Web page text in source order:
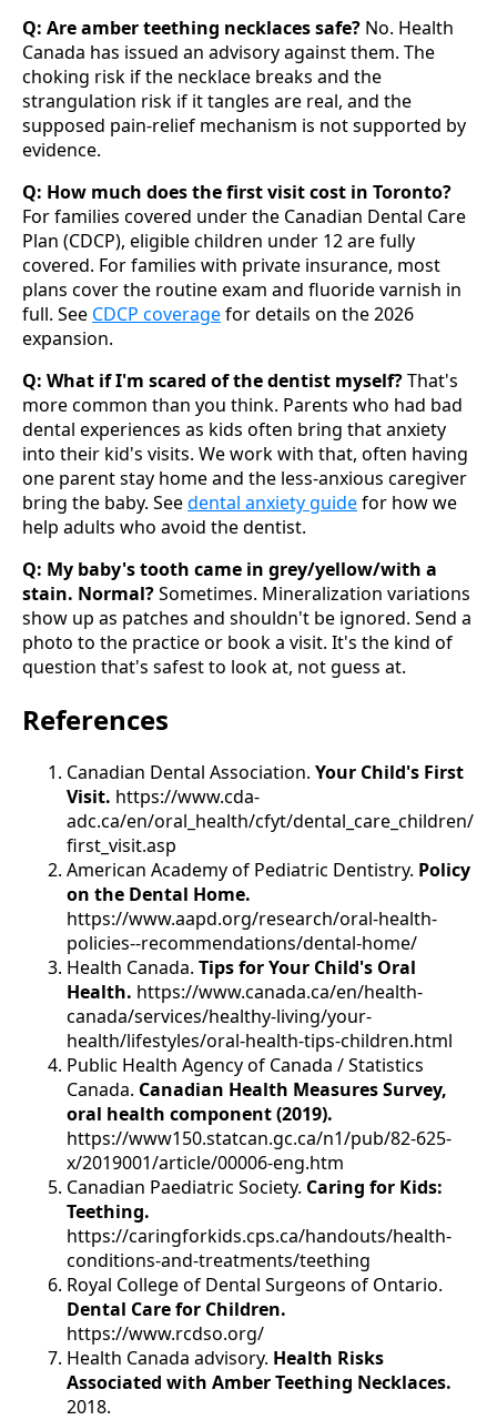
Q: Are amber teething necklaces safe? No. Health
Canada has issued an advisory against them. The
choking risk if the necklace breaks and the
strangulation risk if it tangles are real, and the
supposed pain-relief mechanism is not supported by
evidence.
Q: How much does the first visit cost in Toronto?
For families covered under the Canadian Dental Care
Plan (CDCP), eligible children under 12 are fully
covered. For families with private insurance, most
plans cover the routine exam and fluoride varnish in
full. See CDCP coveragefor details on the 2026
expansion.
Q: What if I'm scared of the dentist myself?That's
more common than you think. Parents who had bad
dental experiences as kids often bring that anxiety
into their kid's visits. We work with that, often having
one parent stay home and the less-anxious caregiver
bring the baby. Seedental anxiety guidefor how we
help adults who avoid the dentist.
Q: My baby's tooth came in grey/yellow/with a
stain. Normal?Sometimes. Mineralization variations
show up as patches and shouldn't be ignored. Send a
photo to the practice or book a visit. It's the kind of
question that's safest to look at, not guess at.
References
Canadian Dental Association. Your Child's First
Visit. https://www.cda-
adc.ca/en/oral_health/cfyt/dental_care_children/
first_visit.asp
American Academy of Pediatric Dentistry. Policy
on the Dental Home.
https://www.aapd.org/research/oral-health-
policies--recommendations/dental-home/
Health Canada. Tips for Your Child's Oral
Health. https://www.canada.ca/en/health-
canada/services/healthy-living/your-
health/lifestyles/oral-health-tips-children.html
Public Health Agency of Canada / Statistics
Canada. Canadian Health Measures Survey,
oral health component (2019).
https://www150.statcan.gc.ca/n1/pub/82-625-
x/2019001/article/00006-eng.htm
Canadian Paediatric Society. Caring for Kids:
Teething.
https://caringforkids.cps.ca/handouts/health-
conditions-and-treatments/teething
Royal College of Dental Surgeons of Ontario.
Dental Care for Children.
https://www.rcdso.org/
Health Canada advisory. Health Risks
Associated with Amber Teething Necklaces.
2018.